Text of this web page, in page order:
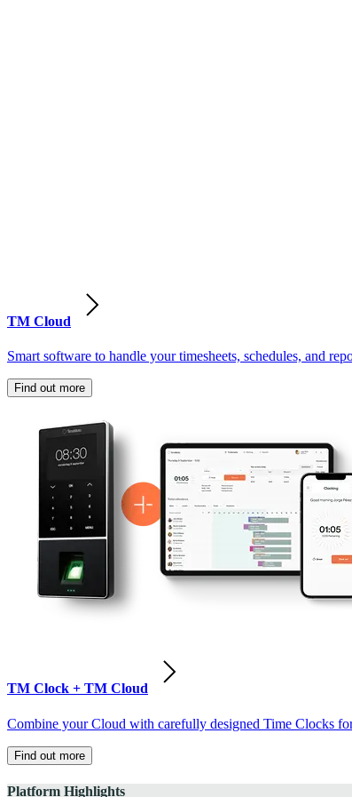
TM Cloud
Smart software to handle your timesheets, schedules, and
Find out more
TM Clock + TM Cloud
Combine your Cloud with carefully designed Time Clocks
Find out more
Platform Highlights